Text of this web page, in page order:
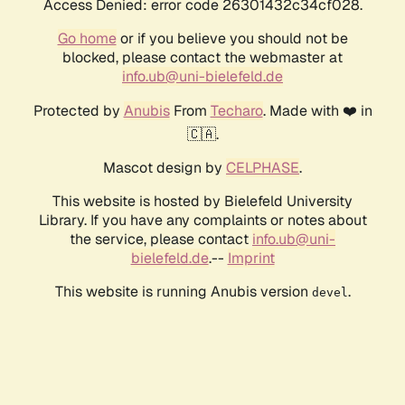
Access Denied: error code 26301432c34cf028.
Go homeor if you believe you should not be
blocked, please contact the webmaster at
info.ub@uni-bielefeld.de
Protected by AnubisFrom Techaro. Made with ❤️ in
🇨🇦.
Mascot design by CELPHASE.
This website is hosted by Bielefeld University
Library. If you have any complaints or notes about
the service, please contact info.ub@uni-
bielefeld.de.-- Imprint
This website is running Anubis version devel .